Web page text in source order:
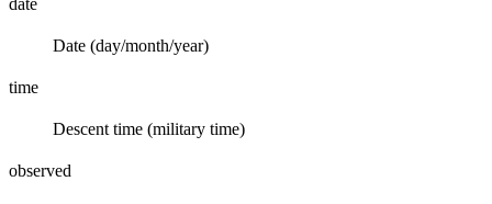
Date (day/month/year)
time
Descent time (military time)
observed